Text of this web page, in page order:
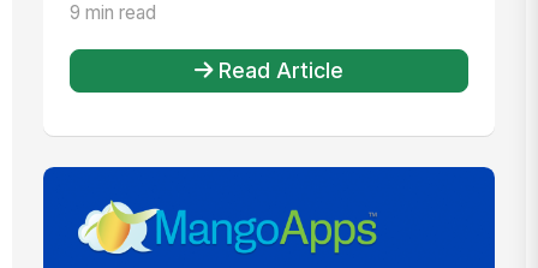
9 min read
Read Article